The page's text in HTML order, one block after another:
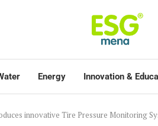
Energy Innovation &
innovative Tire Pressure Monitoring